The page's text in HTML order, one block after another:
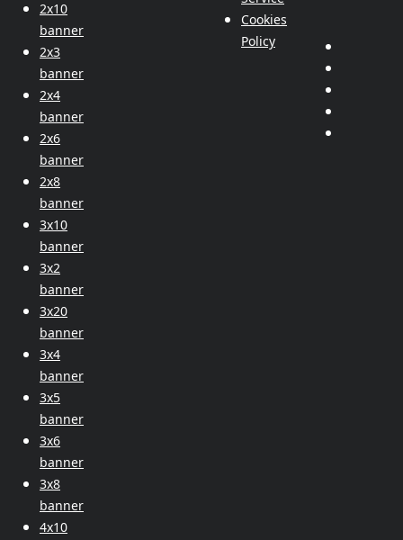
2x10
banner
2x3
banner
2x4
banner
2x6
banner
2x8
banner
3x10
banner
3x2
banner
3x20
banner
3x4
banner
3x5
banner
3x6
banner
3x8
banner
4x10
Cookies
Policy